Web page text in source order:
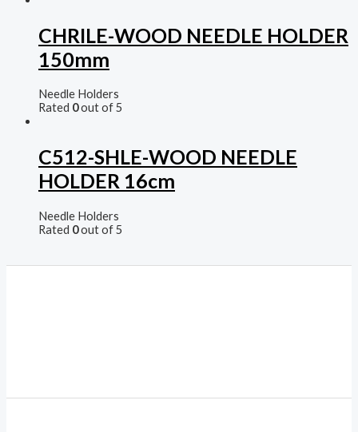
CHRILE-WOOD NEEDLE HOLDER
150mm
Needle Holders
Rated 0out of 5
C512-SHLE-WOOD NEEDLE
HOLDER 16cm
Needle Holders
Rated 0out of 5